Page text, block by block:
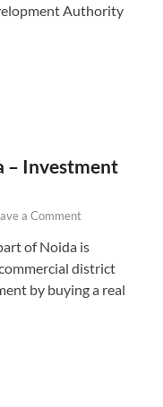
Authority
– Investment
a Comment
of Noida is
district
by buying a real